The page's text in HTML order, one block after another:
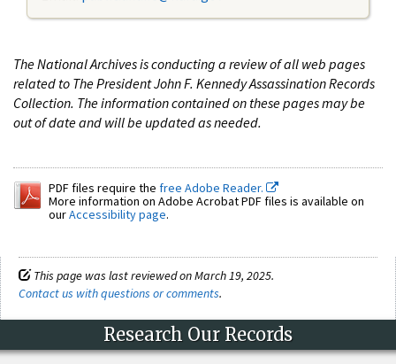
The National Archives is conducting a review of all web pages
related to The President John F. Kennedy Assassination Records
Collection. The information contained on these pages may be
out of date and will be updated as needed.
PDF files require the free Adobe Reader.
More information on Adobe Acrobat PDF files is available on
ourAccessibility page.
This page was last reviewed on March 19, 2025.
Contact us with questions or comments.
Research Our Records